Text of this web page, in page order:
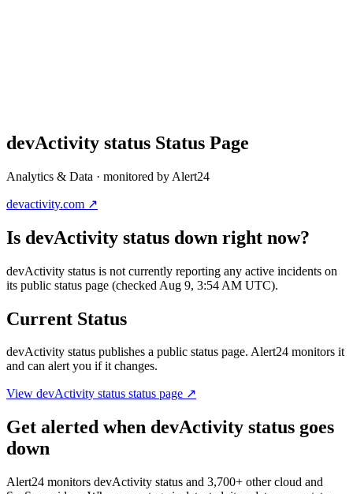
devActivity status Status Page
Analytics & Data · monitored by Alert24
devactivity.com ↗
Is devActivity status down right now?
devActivity status is not currently reporting any active incidents on
its public status page (checked Aug 9, 3:54 AM UTC).
Current Status
devActivity status publishes a public status page. Alert24 monitors it
and can alert you if it changes.
View devActivity status status page ↗
Get alerted when devActivity status goes
down
Alert24 monitors devActivity status and 3,700+ other cloud and